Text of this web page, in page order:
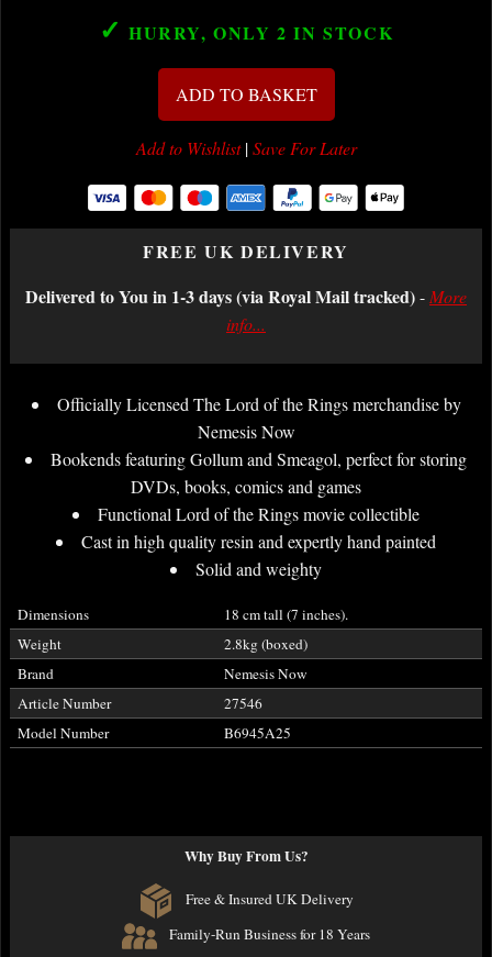
✓ HURRY, ONLY 2 IN STOCK
ADD TO BASKET
Add to Wishlist|Save For Later
FREE UK DELIVERY
Delivered to You in 1-3 days (via Royal Mail tracked)- More
info...
Officially Licensed The Lord of the Rings merchandise by
Nemesis Now
Bookends featuring Gollum and Smeagol, perfect for storing
DVDs, books, comics and games
Functional Lord of the Rings movie collectible
Cast in high quality resin and expertly hand painted
Solid and weighty
Dimensions
18 cm tall (7 inches).
Weight
2.8kg (boxed)
Brand
Nemesis Now
Article Number
27546
Model Number
B6945A25
Why Buy From Us?
Free & Insured UK Delivery
Family-Run Business for 18 Years